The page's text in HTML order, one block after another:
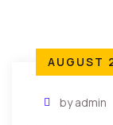
AUGUST
by admin